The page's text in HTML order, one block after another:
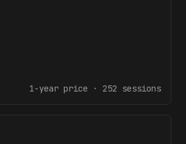
1-year price · 252 sessions